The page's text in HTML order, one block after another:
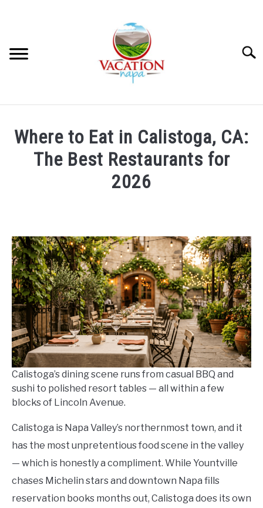
MORE ARTICLES
GUIDE
Where to Eat in Calistoga, CA:
The Best Restaurants for
2026
Workman
in
Where
To
Eat
And
Drink
Calistoga’s dining scene runs from casual BBQ and
sushi to polished resort tables — all within a few
blocks of Lincoln Avenue.
Calistoga is Napa Valley’s northernmost town, and it
has the most unpretentious food scene in the valley
— which is honestly a compliment. While Yountville
chases Michelin stars and downtown Napa fills
reservation books months out, Calistoga does its own